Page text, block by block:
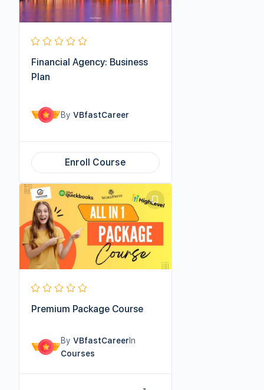
Financial Agency: Business
Plan
By VBfastCareer
Enroll Course
Premium Package Course
By VBfastCareer In
Courses